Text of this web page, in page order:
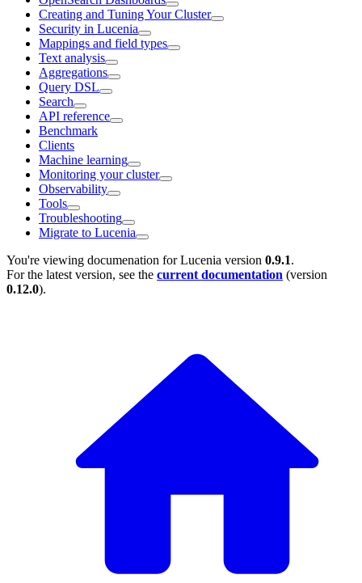
Creating and Tuning Your Cluster
Security in Lucenia
Mappings and field types
Text analysis
Aggregations
Query DSL
Search
API reference
Benchmark
Clients
Machine learning
Monitoring your cluster
Observability
Tools
Troubleshooting
Migrate to Lucenia
You're viewing documenation for Lucenia version 0.9.1.
For the latest version, see the current documentation (version
0.12.0).